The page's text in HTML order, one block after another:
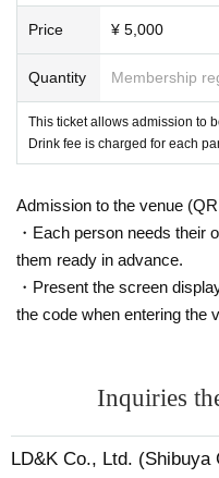
Price ¥ 5,000
Quantity Membership
This ticket allows admission to
Drink fee is charged for each
Admission to the venue
・Each person needs their
them ready in advance.
・Present the screen
the code when entering the
Inquiries
LD&K Co., Ltd. (Shibuya